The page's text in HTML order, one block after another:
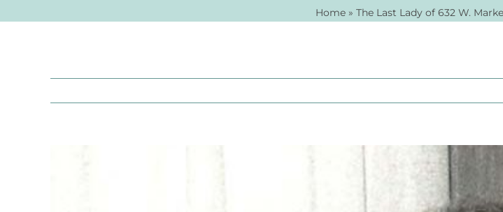
Home » The Last Lady of 632 W.